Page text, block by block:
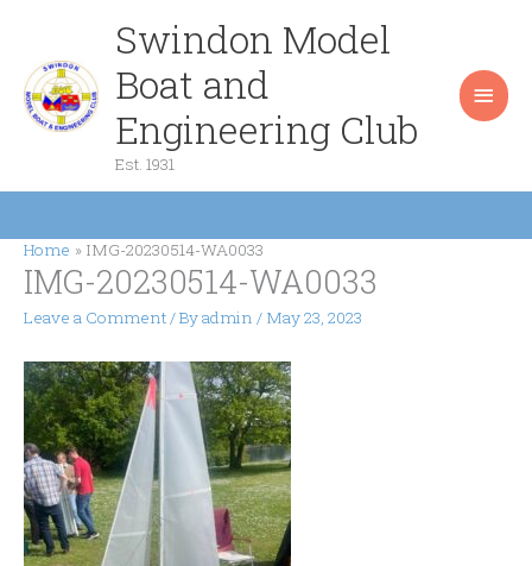
content
Swindon Model
Boat and
Engineering Club
Est. 1931
Home IMG-20230514-WA0033
IMG-20230514-WA0033
Leave a Comment/ Byadmin / May 23, 2023